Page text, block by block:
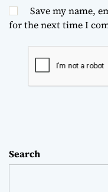
Save my name,
for the next time I
Search